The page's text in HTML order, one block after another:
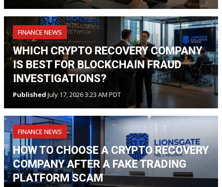
FINANCE NEWS
WHICH CRYPTO RECOVERY COMPANY
IS BEST FOR BLOCKCHAIN FRAUD
INVESTIGATIONS?
Published July 17, 2026 3:23 AM PDT
FINANCE NEWS
HOW TO CHOOSE A CRYPTO RECOVERY
COMPANY AFTER A FAKE TRADING
PLATFORM SCAM